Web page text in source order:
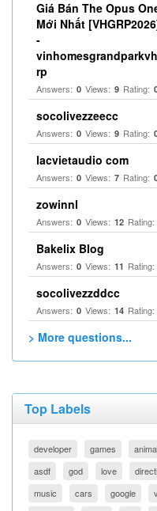
Giá Bán The Opus
Mới Nhất
-
rp
Answers: 0 Views: 9 Rating:
socolivezzeecc
Answers: 0 Views: 9 Rating:
lacvietaudio com
Answers: 0 Views: 7 Rating:
zowinnl
Answers: 0 Views: 12 Rating:
Bakelix Blog
Answers: 0 Views: 11 Rating:
socolivezzddcc
Answers: 0 Views: 14 Rating:
> More questions...
Top Labels
developer games
asdf
god love
music
cars google